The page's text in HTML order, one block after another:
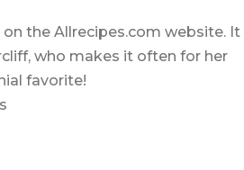
the Allrecipes.com website. It
who makes it often for her
favorite!